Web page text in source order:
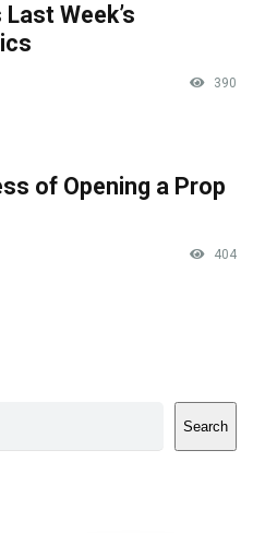
Week’s
390
of Opening a Prop
404
Search